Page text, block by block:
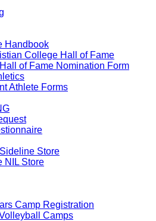
Handbook
College Hall of Fame
of Fame Nomination Form
Athlete Forms
Store
NIL Store
Camp Registration
Camps